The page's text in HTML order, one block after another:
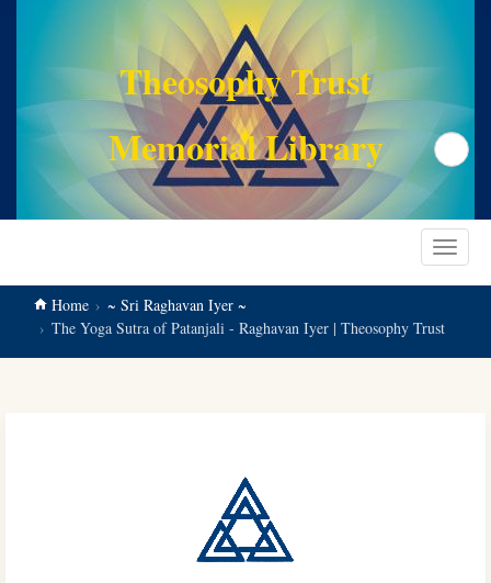
Theosophy Trust
Memorial Library
Search
Toggle
Home
~ Sri Raghavan Iyer ~
The Yoga Sutra of Patanjali - Raghavan Iyer | Theosophy Trust